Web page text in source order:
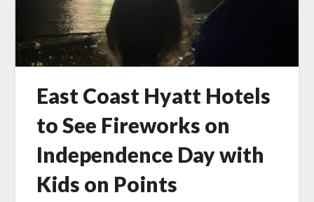
East Coast Hyatt Hotels
to See Fireworks on
Independence Day with
Kids on Points